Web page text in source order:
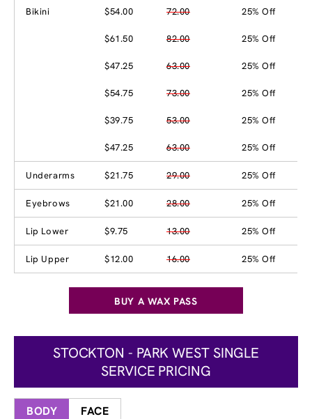
Bikini $54.00 72.00 25% Off
$61.50 82.00 25% Off
$47.25 63.00 25% Off
$54.75 73.00 25% Off
$39.75 53.00 25% Off
$47.25 63.00 25% Off
Underarms $21.75 29.00 25% Off
Eyebrows $21.00 28.00 25% Off
Lip Lower $9.75 13.00 25% Off
Lip Upper $12.00 16.00 25% Off
BUY A WAX PASS
STOCKTON - PARK WEST SINGLE
SERVICE PRICING
BODY FACE